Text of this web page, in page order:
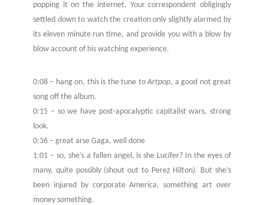
popping it on the internet. Your correspondent obligingly
settled down to watch the creation only slightly alarmed by
its eleven minute run time, and provide you with a blow by
blow account of his watching experience.
0:08 – hang on, this is the tune toArtpop, a good not great
song off the album.
0:15 – so we have post-apocalyptic capitalist wars, strong
look.
0:36 – great arse Gaga, well done
1:01 – so, she’s a fallen angel, is she Lucifer? In the eyes of
many, quite possibly (shout out to Perez Hilton). But she’s
been injured by corporate America, something art over
money something.